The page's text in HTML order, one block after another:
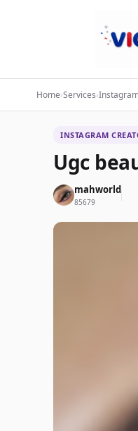
Home›Services›
INSTAGRAM
Ugc
mahworld
85679